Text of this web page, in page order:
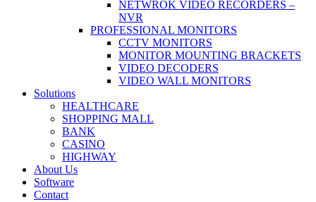
NETWROK VIDEO RECORDERS –
NVR
PROFESSIONAL MONITORS
CCTV MONITORS
MONITOR MOUNTING BRACKETS
VIDEO DECODERS
VIDEO WALL MONITORS
Solutions
HEALTHCARE
SHOPPING MALL
BANK
CASINO
HIGHWAY
About Us
Software
Contact